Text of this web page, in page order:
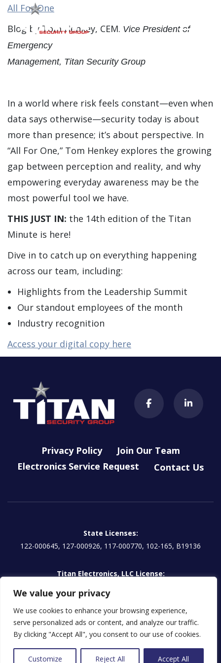
We value your privacy
We use cookies to enhance your browsing experience,
serve personalized ads or content, and analyze our traffic.
By clicking "Accept All", you consent to our use of cookies.
Customize Reject All Accept All
Main
All For One
Blog by Tom Henkey, CEM. Vice President of
Emergency
Management, Titan Security Group
In a world where risk feels constant—even when
data says otherwise—security today is about
more than presence; it’s about perspective. In
“All For One,” Tom Henkey explores the growing
gap between perception and reality, and why
empowering everyday awareness may be the
most powerful tool we have.
THIS JUST IN: the 14th edition of the Titan
Minute is here!
Dive in to catch up on everything happening
across our team, including:
Highlights from the Leadership Summit
Our standout employees of the month
Industry recognition
Access your digital copy here
Privacy Policy
Join Our Team
Electronics Service Request
Contact Us
State Licenses:
122-000645, 127-000926, 117-000770, 102-165, B19136
Titan Electronics, LLC License:
Licensed in some jurisdictions as Titan Prudential Security, LLC
© 2026 Titan Security Group